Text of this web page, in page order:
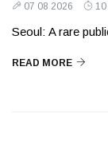
07 08 2026 10
Seoul: A rare
READ MORE